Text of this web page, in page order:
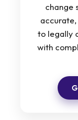
change
to legally
with